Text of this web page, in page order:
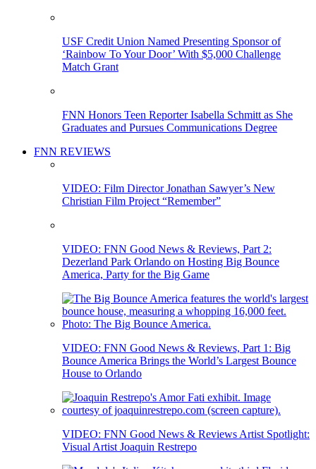
USF Credit Union Named Presenting Sponsor of
‘Rainbow To Your Door’ With $5,000 Challenge
Match Grant
FNN Honors Teen Reporter Isabella Schmitt as She
Graduates and Pursues Communications Degree
FNN REVIEWS
VIDEO: Film Director Jonathan Sawyer’s New
Christian Film Project “Remember”
VIDEO: FNN Good News & Reviews, Part 2:
Dezerland Park Orlando on Hosting Big Bounce
America, Party for the Big Game
VIDEO: FNN Good News & Reviews, Part 1: Big
Bounce America Brings the World’s Largest Bounce
House to Orlando
VIDEO: FNN Good News & Reviews Artist Spotlight:
Visual Artist Joaquin Restrepo